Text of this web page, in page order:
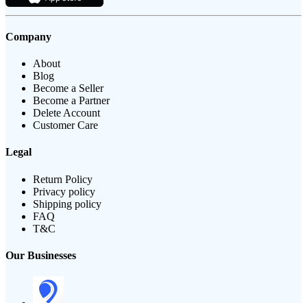
Company
About
Blog
Become a Seller
Become a Partner
Delete Account
Customer Care
Legal
Return Policy
Privacy policy
Shipping policy
FAQ
T&C
Our Businesses